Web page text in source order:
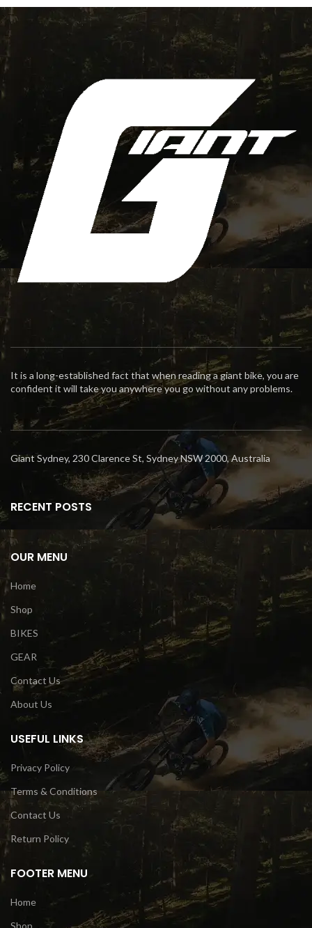
It is a long-established fact that when reading a giant bike, you are
confident it will take you anywhere you go without any problems.
Giant Sydney, 230 Clarence St, Sydney NSW 2000, Australia
RECENT POSTS
OUR MENU
Home
Shop
BIKES
GEAR
Contact Us
About Us
USEFUL LINKS
Privacy Policy
Terms & Conditions
Contact Us
Return Policy
FOOTER MENU
Home
Shop